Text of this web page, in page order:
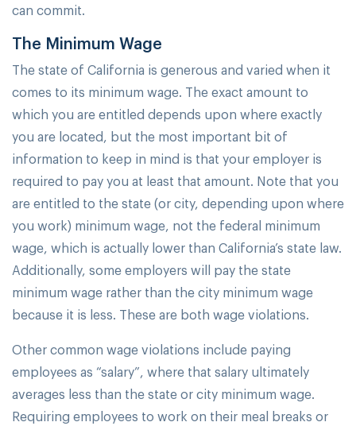
can commit.
The Minimum Wage
The state of California is generous and varied when it
comes to its minimum wage. The exact amount to
which you are entitled depends upon where exactly
you are located, but the most important bit of
information to keep in mind is that your employer is
required to pay you at least that amount. Note that you
are entitled to the state (or city, depending upon where
you work) minimum wage, not the federal minimum
wage, which is actually lower than California’s state law.
Additionally, some employers will pay the state
minimum wage rather than the city minimum wage
because it is less. These are both wage violations.
Other common wage violations include paying
employees as “salary”, where that salary ultimately
averages less than the state or city minimum wage.
Requiring employees to work on their meal breaks or